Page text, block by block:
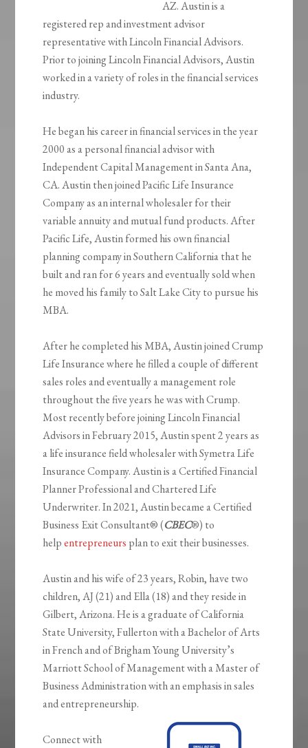
AZ. Austin is a
registered rep and investment advisor
representative with Lincoln Financial Advisors.
Prior to joining Lincoln Financial Advisors, Austin
worked in a variety of roles in the financial services
industry.
He began his career in financial services in the year
2000 as a personal financial advisor with
Independent Capital Management in Santa Ana,
CA. Austin then joined Pacific Life Insurance
Company as an internal wholesaler for their
variable annuity and mutual fund products. After
Pacific Life, Austin formed his own financial
planning company in Southern California that he
built and ran for 6 years and eventually sold when
he moved his family to Salt Lake City to pursue his
MBA.
After he completed his MBA, Austin joined Crump
Life Insurance where he filled a couple of different
sales roles and eventually a management role
throughout the five years he was with Crump.
Most recently before joining Lincoln Financial
Advisors in February 2015, Austin spent 2 years as
a life insurance field wholesaler with Symetra Life
Insurance Company. Austin is a Certified Financial
Planner Professional and Chartered Life
Underwriter. In 2021, Austin became a Certified
Business Exit Consultant® (CBEC®) to
helpentrepreneurs plan to exit their businesses.
Austin and his wife of 23 years, Robin, have two
children, AJ (21) and Ella (18) and they reside in
Gilbert, Arizona. He is a graduate of California
State University, Fullerton with a Bachelor of Arts
in French and of Brigham Young University’s
Marriott School of Management with a Master of
Business Administration with an emphasis in sales
and entrepreneurship.
Connect with